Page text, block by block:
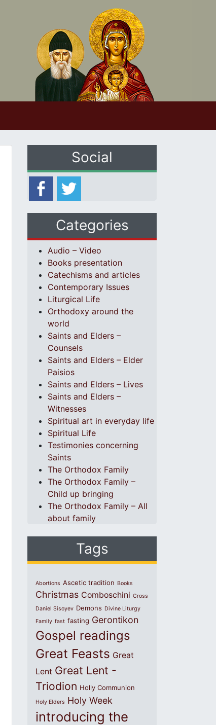
Social
Categories
Audio – Video
Books presentation
Catechisms and articles
Contemporary Issues
Liturgical Life
Orthodoxy around the
world
Saints and Elders –
Counsels
Saints and Elders – Elder
Paisios
Saints and Elders – Lives
Saints and Elders –
Witnesses
Spiritual art in everyday life
Spiritual Life
Testimonies concerning
Saints
The Orthodox Family
The Orthodox Family –
Child up bringing
The Orthodox Family – All
about family
Tags
Abortions Ascetic tradition Books
Christmas Comboschini Cross
Daniel Sisoyev Demons Divine Liturgy
Family fast fasting Gerontikon
Gospel readings
Great Feasts Great
Lent Great Lent -
Triodion Holly Communion
Holy Elders Holy Week
introducing the